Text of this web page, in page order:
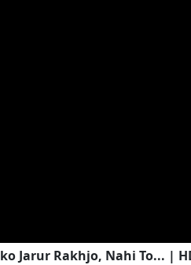
Jarur Rakhjo, Nahi To... |